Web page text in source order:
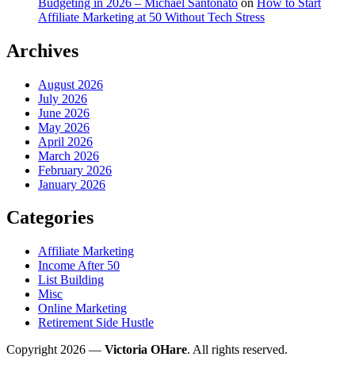
Affiliate Marketing at 50 Without Tech Stress
Archives
August 2026
July 2026
June 2026
May 2026
April 2026
March 2026
February 2026
January 2026
Categories
Affiliate Marketing
Income After 50
List Building
Misc
Online Marketing
Retirement Side Hustle
Copyright 2026 — Victoria OHare. All rights reserved.